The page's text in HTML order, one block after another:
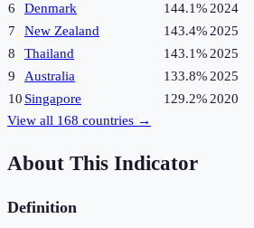
6
Denmark 144.1% 2024
7
New Zealand 143.4% 2025
8
Thailand 143.1% 2025
9
Australia 133.8% 2025
10 Singapore 129.2% 2020
View all 168 countries →
About This Indicator
Definition